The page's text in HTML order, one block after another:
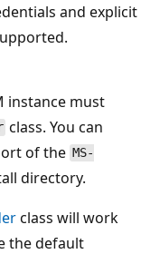
and explicit
instance must
class. You can
of the MS-
directory.
class will work
the default